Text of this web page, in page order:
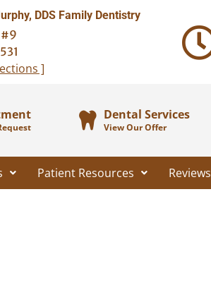
DDS Family Dentistry
#9
]
Dental Services
View Our Offer
Patient Resources Reviews